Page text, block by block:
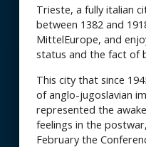
Trieste, a fully italian
between 1382 and
MittelEurope, and
status and the fact of
This city that since
of anglo-jugoslavian
represented the
feelings in the
February the